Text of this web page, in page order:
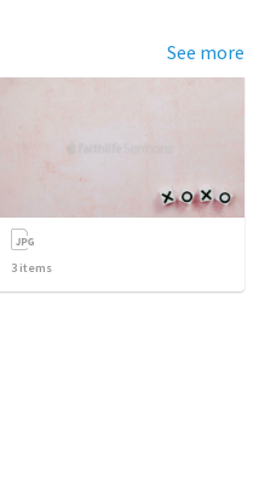
See more
3 items